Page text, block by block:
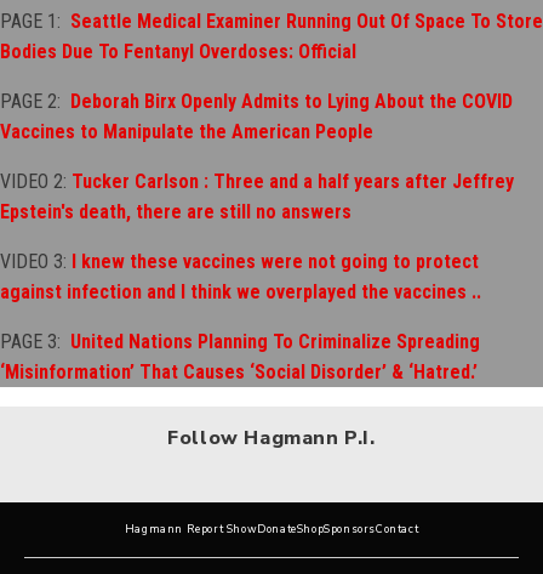
PAGE 1: Seattle Medical Examiner Running Out Of Space To Store
Bodies Due To Fentanyl Overdoses: Official
PAGE 2: Deborah Birx Openly Admits to Lying About the COVID
Vaccines to Manipulate the American People
VIDEO 2: Tucker Carlson : Three and a half years after Jeffrey
Epstein's death, there are still no answers
VIDEO 3: I knew these vaccines were not going to protect
against infection and I think we overplayed the vaccines ..
PAGE 3: United Nations Planning To Criminalize Spreading
‘Misinformation’ That Causes ‘Social Disorder’ & ‘Hatred.’
Follow Hagmann P.I.
Hagmann Report ShowDonateShopSponsorsContact